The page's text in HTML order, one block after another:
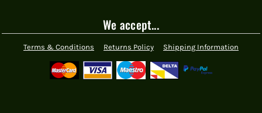
We accept...
Terms & Conditions Returns Policy Shipping Information